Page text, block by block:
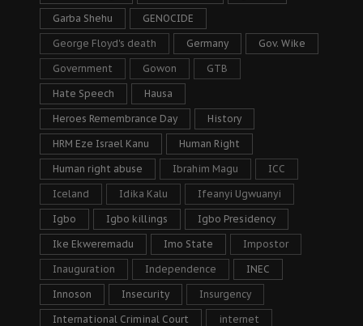
Garba Shehu GENOCIDE
George Floyd's death Germany Gov. Wike
Government Gowon GTB
Hate Speech Hausa
Heroes Remembrance Day History
HRM Eze Israel Kanu Human Right
Human right abuse Ibrahim Magu ICC
Iceland Idika Kalu Ifeanyi Ugwuanyi
Igbo Igbo killings Igbo Presidency
Ike Ekweremadu Imo State Impostor
Inauguration Independence INEC
Innoson Insecurity Insurgency
International Criminal Court internet